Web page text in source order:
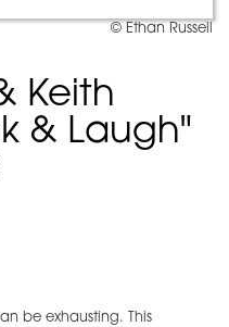
© Ethan Russell
Keith
& Laugh"
be exhausting. This